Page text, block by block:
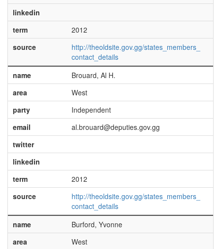
linkedin
term
2012
source
http://theoldsite.gov.gg/states_members_
contact_details
name
Brouard, Al H.
area
West
party
Independent
email
al.brouard@deputies.gov.gg
twitter
linkedin
term
2012
source
http://theoldsite.gov.gg/states_members_
contact_details
name
Burford, Yvonne
area
West